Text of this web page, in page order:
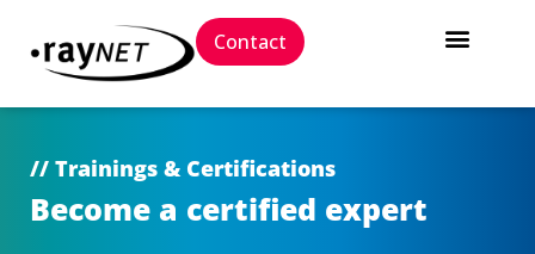
Contact
// Trainings & Certifications
Become a certified expert